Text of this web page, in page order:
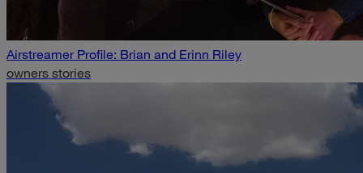
Airstreamer Profile: Brian and Erinn Riley
owners stories